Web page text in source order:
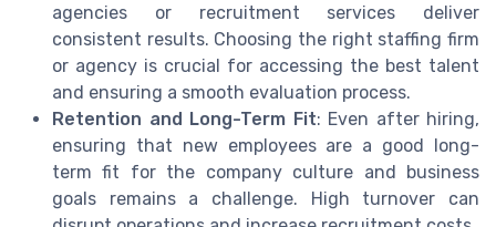
agencies or recruitment services deliver
consistent results. Choosing the right staffing firm
or agency is crucial for accessing the best talent
and ensuring a smooth evaluation process.
Retention and Long-Term Fit: Even after hiring,
ensuring that new employees are a good long-
term fit for the company culture and business
goals remains a challenge. High turnover can